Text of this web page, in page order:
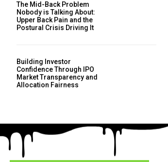
The Mid-Back Problem
Nobody is Talking About:
Upper Back Pain and the
Postural Crisis Driving It
Building Investor
Confidence Through IPO
Market Transparency and
Allocation Fairness